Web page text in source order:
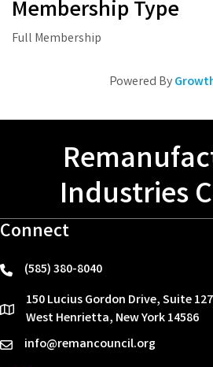
Membership Type
Full Membership
Powered By
Industries
Connect
phone(585) 380-8040
location
150 Lucius Gordon Drive, Suite 127
West Henrietta, New York 14586
emailinfo@remancouncil.org